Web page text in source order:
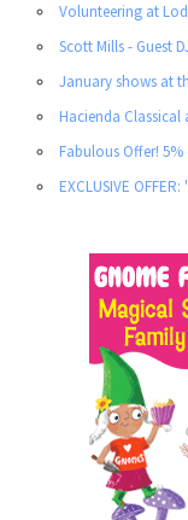
Volunteering at
Scott Mills - Guest
January shows at
Hacienda
Fabulous Offer!
EXCLUSIVE